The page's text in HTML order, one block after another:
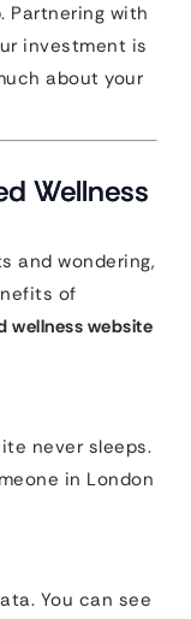
Partnering with
investment is
about your
Wellness
and wondering,
of
wellness website
never sleeps.
in London
You can see